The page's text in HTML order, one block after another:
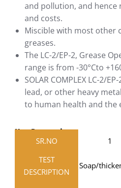
and pollution, and hence
and costs.
Miscible with most other
greases.
The LC-2/EP-2, Grease
range is from -30°Cto
SOLAR COMPLEX LC-2/
lead, or other heavy
to human health and the
Key Properties
SR.NO 1
TEST
DESCRIPTION
Soap/